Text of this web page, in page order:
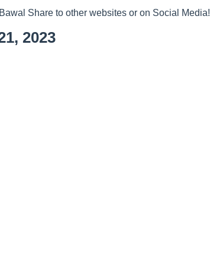
Share to other websites or on Social Media!
2023